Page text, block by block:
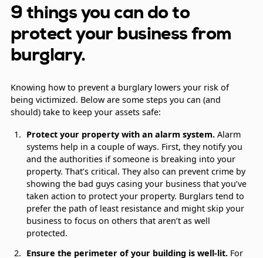
9 things you can do to
protect your business from
burglary.
Knowing how to prevent a burglary lowers your risk of
being victimized. Below are some steps you can (and
should) take to keep your assets safe:
Protect your property with an alarm system.Alarm
systems help in a couple of ways. First, they notify you
and the authorities if someone is breaking into your
property. That’s critical. They also can prevent crime by
showing the bad guys casing your business that you’ve
taken action to protect your property. Burglars tend to
prefer the path of least resistance and might skip your
business to focus on others that aren’t as well
protected.
Ensure the perimeter of your building is well-lit.For